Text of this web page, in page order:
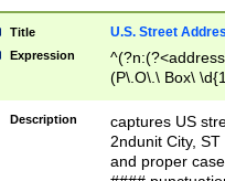
Title U.S. Street
Expression
(P\.O\.\ Box\
\x20(?
Description
captures US
2ndunit City,
and proper